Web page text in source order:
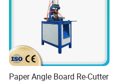
Paper Angle Board Re-Cutter